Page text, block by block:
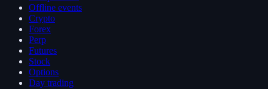
Offline events
Crypto
Forex
Perp
Futures
Stock
Options
Day trading